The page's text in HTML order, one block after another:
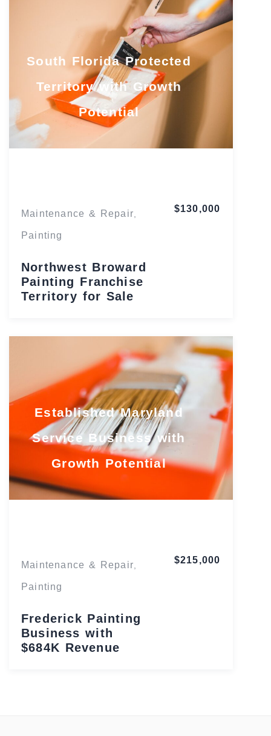
South Florida Protected
Territory with Growth
Potential
Maintenance & Repair,
Painting
Northwest Broward
Painting Franchise
Territory for Sale
$130,000
Established Maryland
Service Business with
Growth Potential
Maintenance & Repair,
Painting
Frederick Painting
Business with
$684K Revenue
$215,000